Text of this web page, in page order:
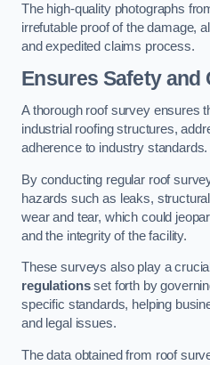
The high-quality photographs
irrefutable proof of the damage,
and expedited claims process.
Ensures Safety and
A thorough roof survey ensures
industrial roofing structures,
adherence to industry standards.
By conducting regular roof
hazards such as leaks,
wear and tear, which could
and the integrity of the facility.
These surveys also play a
regulationsset forth by
specific standards, helping
and legal issues.
The data obtained from roof